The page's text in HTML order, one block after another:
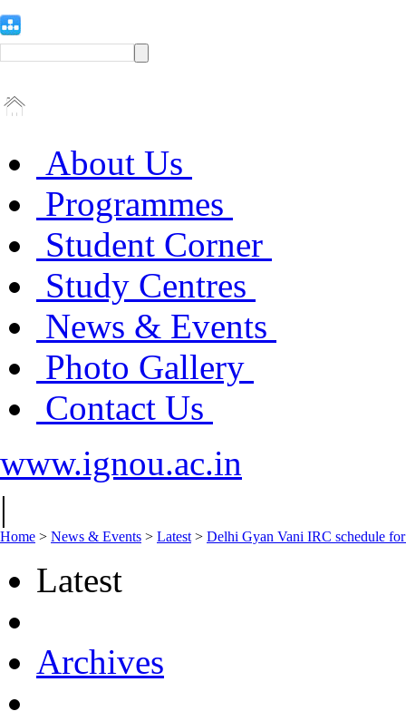
About Us
Programmes
Student Corner
Study Centres
News & Events
Photo Gallery
Contact Us
www.ignou.ac.in
|
Home > News & Events > Latest > Delhi Gyan Vani IRC schedule
Latest
Archives